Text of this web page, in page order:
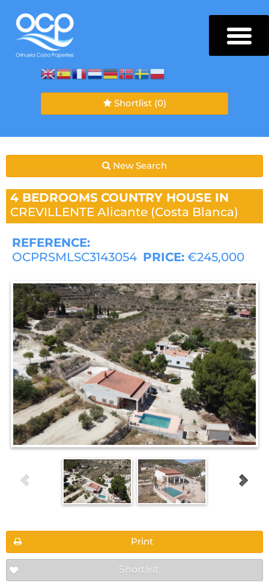
Shortlist (0)
New Search
4 BEDROOMS COUNTRY HOUSE IN
CREVILLENTE Alicante (Costa Blanca)
REFERENCE:
OCPRSMLSC3143054 PRICE: €245,000
Print
Shortlist